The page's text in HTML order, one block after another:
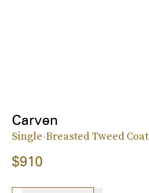
Carven
Single-Breasted Tweed Coat
$910